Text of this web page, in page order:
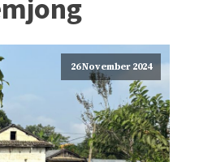
26 November 2024